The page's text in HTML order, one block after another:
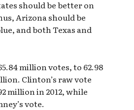
should be better on
Arizona should be
and both Texas and
million votes, to 62.98
Clinton’s raw vote
million in 2012, while
vote.